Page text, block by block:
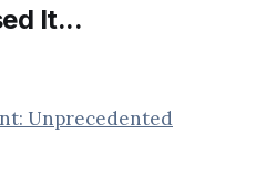
It...
Unprecedented